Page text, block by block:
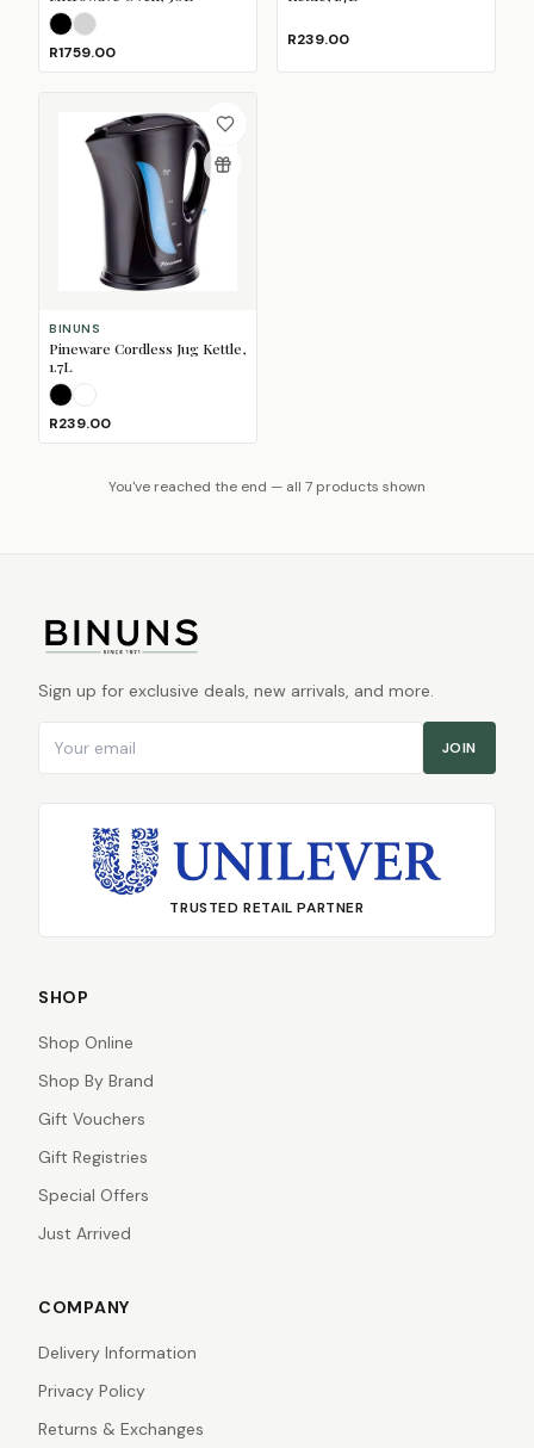
BlackSilver
R1759.00
R239.00
BINUNS
Pineware Cordless Jug Kettle,
1.7L
BlackWhite
R239.00
You've reached the end — all 7 products shown
Sign up for exclusive deals, new arrivals, and more.
JOIN
TRUSTED RETAIL PARTNER
SHOP
Shop Online
Shop By Brand
Gift Vouchers
Gift Registries
Special Offers
Just Arrived
COMPANY
Delivery Information
Privacy Policy
Returns & Exchanges